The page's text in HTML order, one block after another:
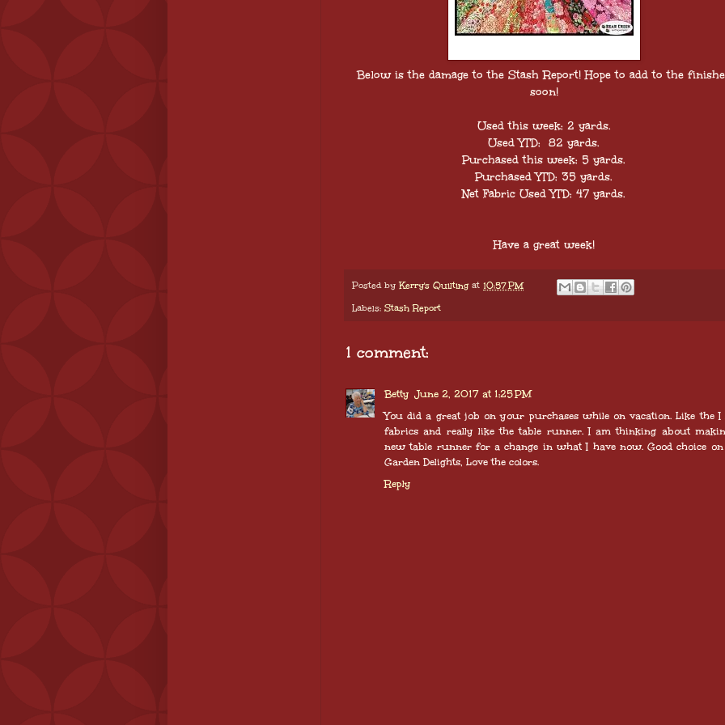
Below is the damage to the Stash Report! Hope to add to the
soon!
Used this week: 2 yards.
Used YTD: 82 yards.
Purchased this week: 5 yards.
Purchased YTD: 35 yards.
Net Fabric Used YTD: 47 yards.
Have a great week!
Posted byKerry's Quilting at 10:57 PM
Labels: Stash Report
1 comment:
Betty June 2, 2017 at 1:25 PM
You did a great job on your purchases while on vacation. Like the I
fabrics and really like the table runner. I am thinking about
new table runner for a change in what I have now. Good choice
Garden Delights, Love the colors.
Reply